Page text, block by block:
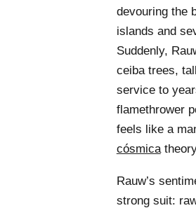
devouring the
islands and
Suddenly,
ceiba trees,
service to
flamethrower
feels like a
cósmica
Rauw’s
strong suit: